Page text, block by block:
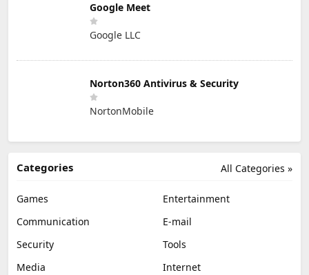
Google Meet
Google LLC
Norton360 Antivirus & Security
NortonMobile
All Categories »
Categories
Games
Entertainment
Communication
E-mail
Security
Tools
Media
Internet